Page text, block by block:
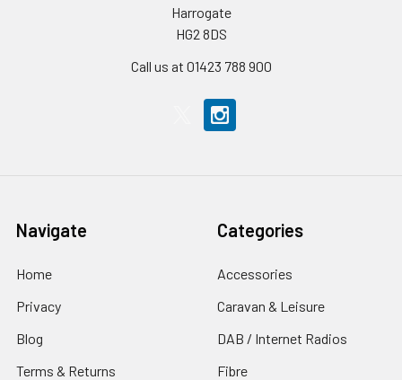
Harrogate
HG2 8DS
Call us at 01423 788 900
Navigate
Home
Privacy
Blog
Terms & Returns
Categories
Accessories
Caravan & Leisure
DAB / Internet Radios
Fibre